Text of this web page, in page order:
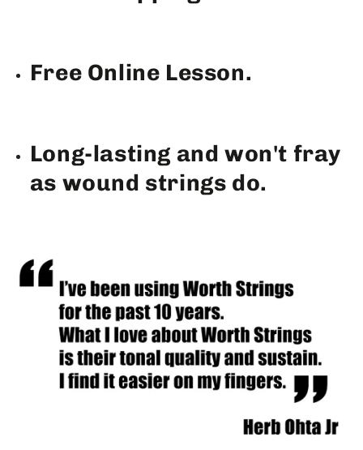
Free Online Lesson.
Long-lasting and won't fray
as wound strings do.